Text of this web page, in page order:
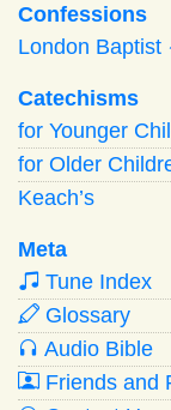
Confessions
London Baptist
Catechisms
for Younger
for Older
Keach’s
Meta
Tune Index
Glossary
Audio Bible
Friends and